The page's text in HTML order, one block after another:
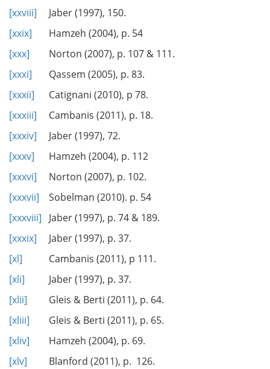
[xxviii] Jaber (1997), 150.
[xxix] Hamzeh (2004), p. 54
[xxx] Norton (2007), p. 107 & 111.
[xxxi] Qassem (2005), p. 83.
[xxxii] Catignani (2010), p 78.
[xxxiii] Cambanis (2011), p. 18.
[xxxiv] Jaber (1997), 72.
[xxxv] Hamzeh (2004), p. 112
[xxxvi] Norton (2007), p. 102.
[xxxvii] Sobelman (2010). p. 54
[xxxviii] Jaber (1997), p. 74 & 189.
[xxxix] Jaber (1997), p. 37.
[xl] Cambanis (2011), p 111.
[xli] Jaber (1997), p. 37.
[xlii] Gleis & Berti (2011), p. 64.
[xliii] Gleis & Berti (2011), p. 65.
[xliv] Hamzeh (2004), p. 69.
[xlv] Blanford (2011), p. 126.